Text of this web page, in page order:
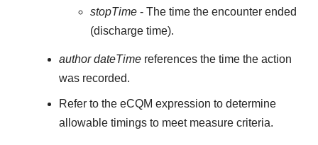
stopTime - The time the encounter ended
(discharge time).
author dateTimereferences the time the action
was recorded.
Refer to the eCQM expression to determine
allowable timings to meet measure criteria.